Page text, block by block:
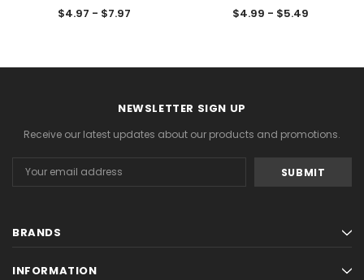
$4.97 - $7.97 $4.99 - $5.49
NEWSLETTER SIGN UP
Receive our latest updates about our products and promotions.
Address
BRANDS
INFORMATION